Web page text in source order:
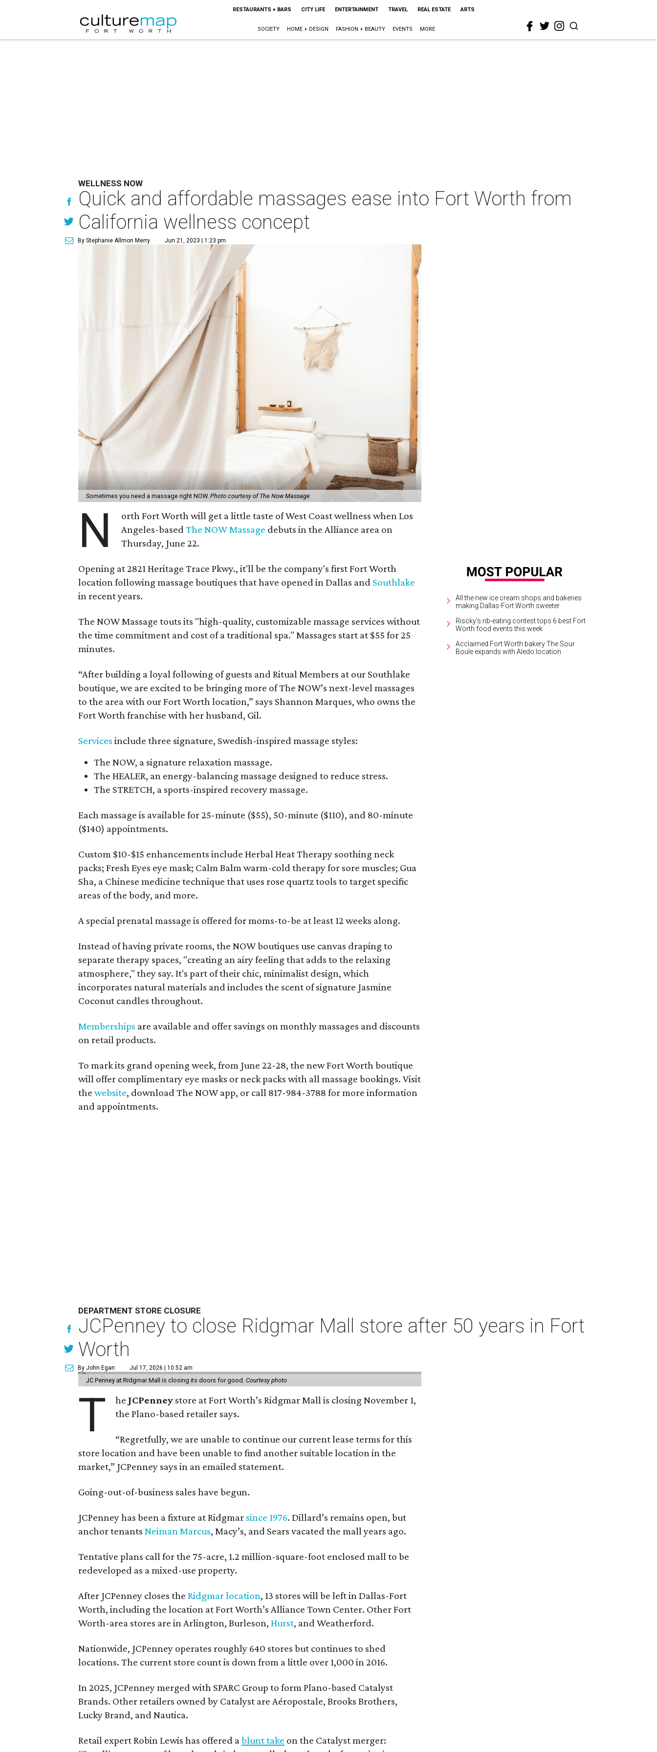
RESTAURANTS + BARS CITY LIFE ENTERTAINMENT TRAVEL REAL ESTATE ARTS
SOCIETY HOME + DESIGN FASHION + BEAUTY EVENTS MORE
WELLNESS NOW
Quick and affordable massages ease into Fort Worth from
California wellness concept
By Stephanie Allmon Merry Jun 21, 2023 | 1:23 pm
Sometimes you need a massage right NOW.Photo courtesy of The Now Massage
N
orth Fort Worth will get a little taste of West Coast wellness when Los
Angeles-basedThe NOW Massage debuts in the Alliance area on
Thursday, June 22.
Opening at 2821 Heritage Trace Pkwy., it'll be the company's first Fort Worth
location following massage boutiques that have opened in Dallas and Southlake
in recent years.
The NOW Massage touts its "high-quality, customizable massage services without
the time commitment and cost of a traditional spa." Massages start at $55 for 25
minutes.
“After building a loyal following of guests and Ritual Members at our Southlake
boutique, we are excited to be bringing more of The NOW’s next-level massages
to the area with our Fort Worth location,” says Shannon Marques, who owns the
Fort Worth franchise with her husband, Gil.
Services include three signature, Swedish-inspired massage styles:
The NOW, a signature relaxation massage.
The HEALER, an energy-balancing massage designed to reduce stress.
The STRETCH, a sports-inspired recovery massage.
Each massage is available for 25-minute ($55), 50-minute ($110), and 80-minute
($140) appointments.
Custom $10-$15 enhancements include Herbal Heat Therapy soothing neck
packs; Fresh Eyes eye mask; Calm Balm warm-cold therapy for sore muscles; Gua
Sha, a Chinese medicine technique that uses rose quartz tools to target specific
areas of the body, and more.
A special prenatal massage is offered for moms-to-be at least 12 weeks along.
Instead of having private rooms, the NOW boutiques use canvas draping to
separate therapy spaces, "creating an airy feeling that adds to the relaxing
atmosphere," they say. It's part of their chic, minimalist design, which
incorporates natural materials and includes the scent of signature Jasmine
Coconut candles throughout.
Memberships are available and offer savings on monthly massages and discounts
on retail products.
To mark its grand opening week, from June 22-28, the new Fort Worth boutique
will offer complimentary eye masks or neck packs with all massage bookings. Visit
thewebsite, download The NOW app, or call 817-984-3788 for more information
and appointments.
All the new ice cream shops and bakeries
making Dallas-Fort Worth sweeter
Riscky's rib-eating contest tops 6 best Fort
Worth food events this week
Acclaimed Fort Worth bakery The Sour
Boule expands with Aledo location
DEPARTMENT STORE CLOSURE
JCPenney to close Ridgmar Mall store after 50 years in Fort
Worth
By John Egan Jul 17, 2026 | 10:52 am
JC Penney at Ridgmar Mall is closing its doors for good.Courtesy photo
T he JCPenney store at Fort Worth’s Ridgmar Mall is closing November 1,
the Plano-based retailer says.
“Regretfully, we are unable to continue our current lease terms for this
store location and have been unable to find another suitable location in the
market,” JCPenney says in an emailed statement.
Going-out-of-business sales have begun.
JCPenney has been a fixture at Ridgmar since 1976. Dillard’s remains open, but
anchor tenantsNeiman Marcus, Macy’s, and Sears vacated the mall years ago.
Tentative plans call for the 75-acre, 1.2 million-square-foot enclosed mall to be
redeveloped as a mixed-use property.
After JCPenney closes theRidgmar location, 13 stores will be left in Dallas-Fort
Worth, including the location at Fort Worth’s Alliance Town Center. Other Fort
Worth-area stores are in Arlington, Burleson,Hurst, and Weatherford.
Nationwide, JCPenney operates roughly 640 stores but continues to shed
locations. The current store count is down from a little over 1,000 in 2016.
In 2025, JCPenney merged with SPARC Group to form Plano-based Catalyst
Brands. Other retailers owned by Catalyst are Aéropostale, Brooks Brothers,
Lucky Brand, and Nautica.
Retail expert Robin Lewis has offered ablunt take on the Catalyst merger: